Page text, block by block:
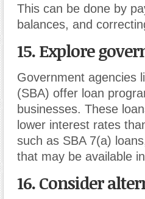
This can be done by
balances, and
15. Explore
Government agencies
(SBA) offer loan
businesses. These
lower interest rates
such as SBA 7(a)
that may be available
16. Consider